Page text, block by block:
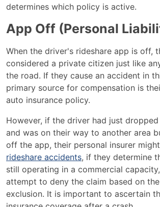
determines which policy is active.
App Off (Personal
When the driver's rideshare app is off,
considered a private citizen just like
the road. If they cause an accident in
primary source for compensation is
auto insurance policy.
However, if the driver had just
and was on their way to another area
off the app, their personal insurer
rideshare accidents, if they determine
still operating in a commercial
attempt to deny the claim based on
exclusion. It is important to ascertain